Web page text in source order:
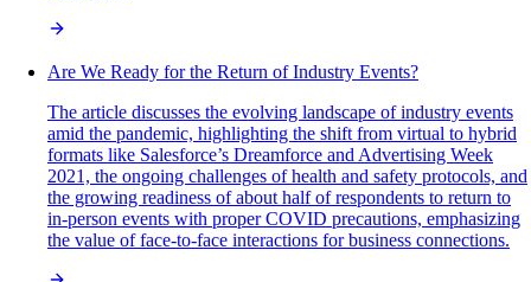
Are We Ready for the Return of Industry Events?
The article discusses the evolving landscape of industry events
amid the pandemic, highlighting the shift from virtual to hybrid
formats like Salesforce’s Dreamforce and Advertising Week
2021, the ongoing challenges of health and safety protocols, and
the growing readiness of about half of respondents to return to
in-person events with proper COVID precautions, emphasizing
the value of face-to-face interactions for business connections.